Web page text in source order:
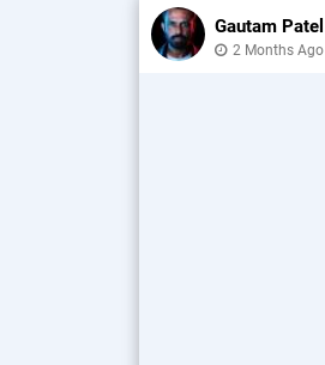
Gautam Patel
2 Months Ago